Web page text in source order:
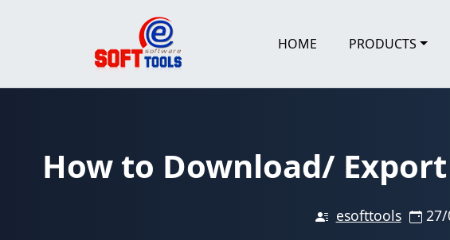
HOME PRODUCTS
How to Download/
esofttools 27/